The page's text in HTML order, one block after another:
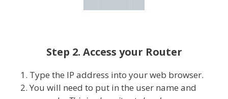
Step 2. Access your Router
1. Type the IP address into your web browser.
2. You will need to put in the user name and